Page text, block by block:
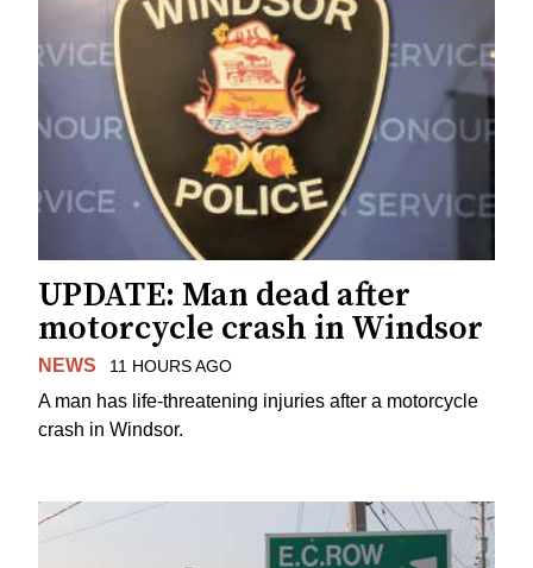
UPDATE: Man dead after
motorcycle crash in Windsor
NEWS 11 HOURS AGO
A man has life-threatening injuries after a motorcycle
crash in Windsor.